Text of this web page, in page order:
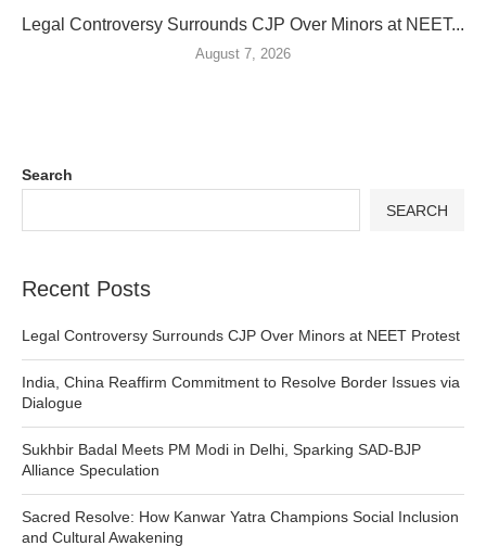
Legal Controversy Surrounds CJP Over Minors at NEET...
August 7, 2026
Search
SEARCH
Recent Posts
Legal Controversy Surrounds CJP Over Minors at NEET Protest
India, China Reaffirm Commitment to Resolve Border Issues via
Dialogue
Sukhbir Badal Meets PM Modi in Delhi, Sparking SAD-BJP
Alliance Speculation
Sacred Resolve: How Kanwar Yatra Champions Social Inclusion
and Cultural Awakening